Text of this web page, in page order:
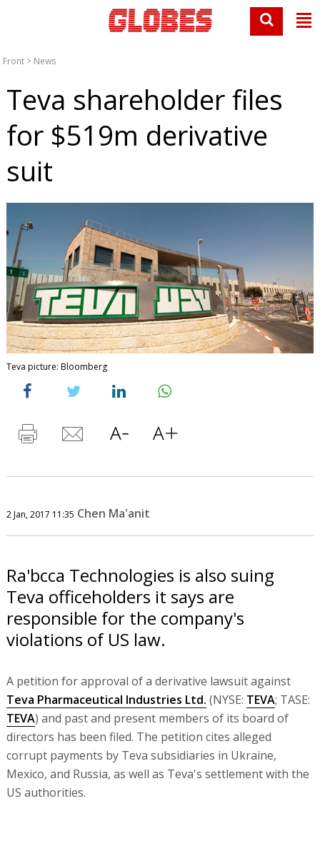
Front > News
Teva shareholder files
for $519m derivative
suit
Teva picture: Bloomberg
2 Jan, 2017 11:35 Chen Ma'anit
Ra'bcca Technologies is also suing
Teva officeholders it says are
responsible for the company's
violations of US law.
A petition for approval of a derivative lawsuit against
Teva Pharmaceutical Industries Ltd. (NYSE: TEVA; TASE:
TEVA) and past and present members of its board of
directors has been filed. The petition cites alleged
corrupt payments by Teva subsidiaries in Ukraine,
Mexico, and Russia, as well as Teva's settlement with the
US authorities.